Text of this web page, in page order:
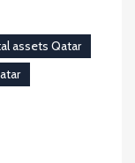
assets Qatar